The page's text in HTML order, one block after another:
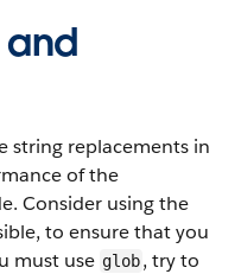
and
string replacements in
of the
Consider using the
to ensure that you
must use glob, try to